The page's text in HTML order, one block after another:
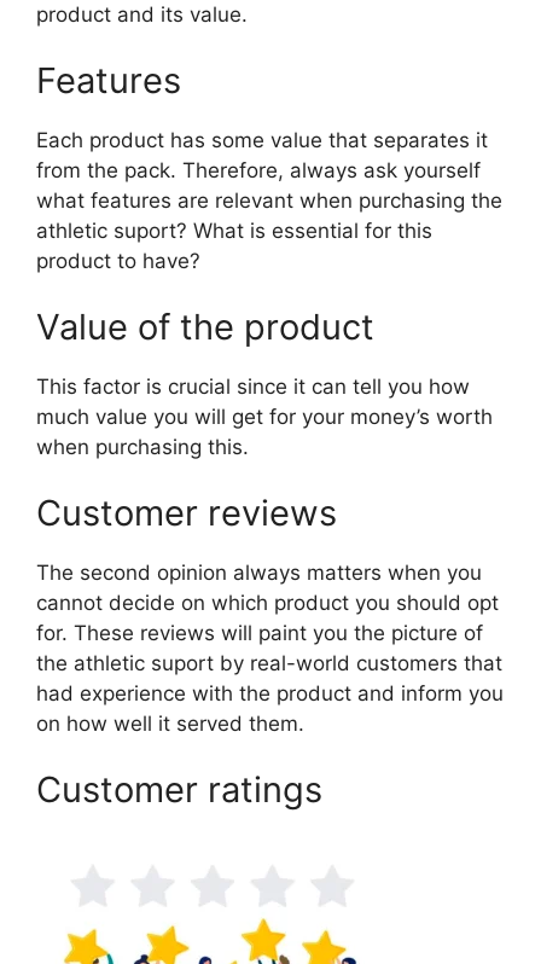
product and its value.
Features
Each product has some value that separates it
from the pack. Therefore, always ask yourself
what features are relevant when purchasing the
athletic suport? What is essential for this
product to have?
Value of the product
This factor is crucial since it can tell you how
much value you will get for your money’s worth
when purchasing this.
Customer reviews
The second opinion always matters when you
cannot decide on which product you should opt
for. These reviews will paint you the picture of
the athletic suport by real-world customers that
had experience with the product and inform you
on how well it served them.
Customer ratings